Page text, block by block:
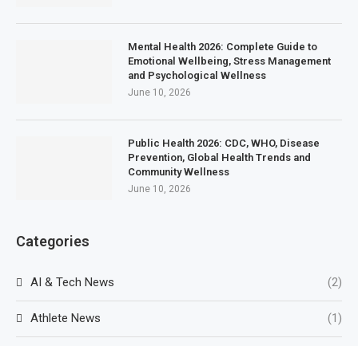
Mental Health 2026: Complete Guide to
Emotional Wellbeing, Stress Management
and Psychological Wellness
June 10, 2026
Public Health 2026: CDC, WHO, Disease
Prevention, Global Health Trends and
Community Wellness
June 10, 2026
Categories
AI & Tech News (2)
Athlete News (1)